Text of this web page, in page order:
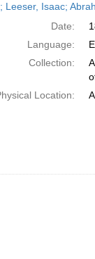
Leeser, Isaac;
Date:
Language:
Collection:
Location: